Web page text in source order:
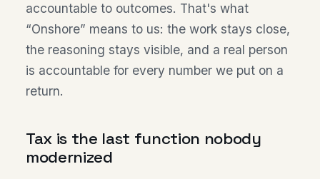
accountable to outcomes. That's what
“Onshore” means to us: the work stays close,
the reasoning stays visible, and a real person
is accountable for every number we put on a
return.
Tax is the last function nobody
modernized